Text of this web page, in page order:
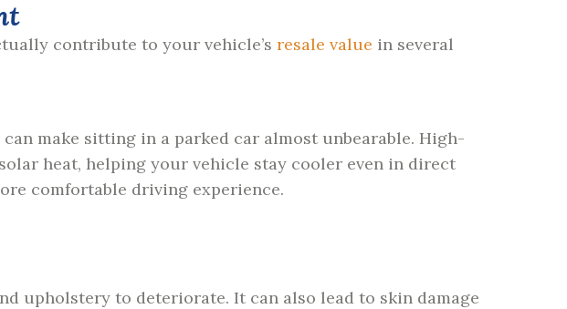
contribute to your vehicle’s resale value in several
make sitting in a parked car almost unbearable. High-
heat, helping your vehicle stay cooler even in direct
comfortable driving experience.
upholstery to deteriorate. It can also lead to skin damage